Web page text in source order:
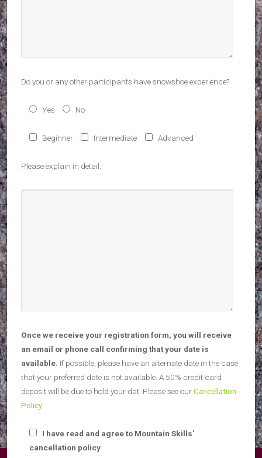
Do you or any other participants have snowshoe experience?
Yes No
Beginner Intermediate Advanced
Please explain in detail:
Once we receive your registration form, you will receive
an email or phone call confirming that your date is
available. If possible, please have an alternate date in the case
that your preferred date is not available. A 50% credit card
deposit will be due to hold your dat. Please see ourCancellation
Policy
I have read and agree to Mountain Skills'
cancellation policy